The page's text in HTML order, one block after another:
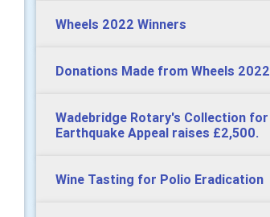
Wheels 2022 Winners
Donations Made from Wheels 2022
Wadebridge Rotary's Collection for
Earthquake Appeal raises £2,500.
Wine Tasting for Polio Eradication